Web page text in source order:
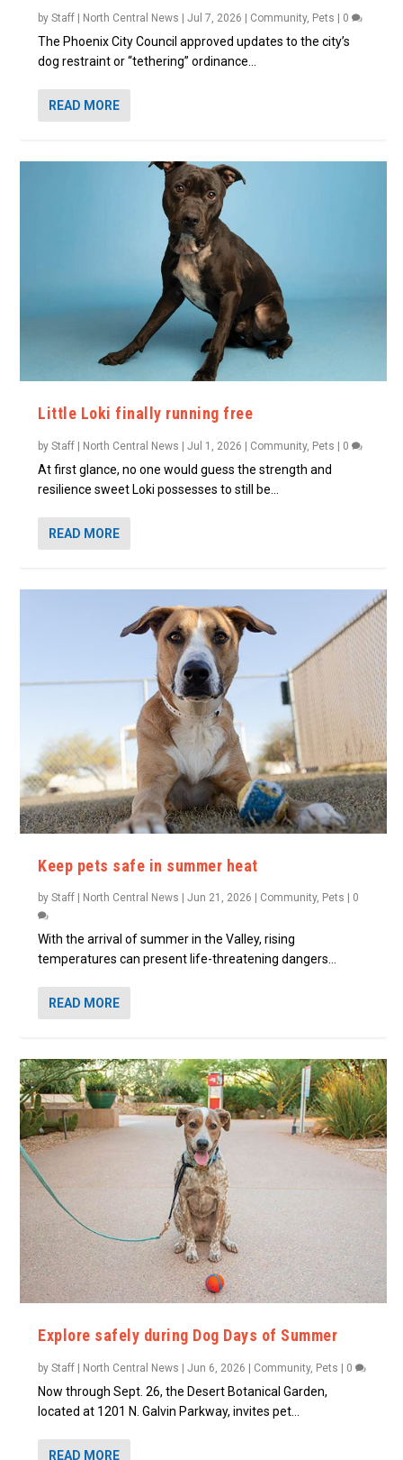
byStaff | North Central News |Jul 7, 2026 | Community, Pets | 0
The Phoenix City Council approved updates to the city’s
dog restraint or “tethering” ordinance...
READ MORE
Little Loki finally running free
byStaff | North Central News |Jul 1, 2026 | Community, Pets | 0
At first glance, no one would guess the strength and
resilience sweet Loki possesses to still be...
READ MORE
Keep pets safe in summer heat
byStaff | North Central News |Jun 21, 2026 | Community, Pets | 0
With the arrival of summer in the Valley, rising
temperatures can present life-threatening dangers...
READ MORE
Explore safely during Dog Days of Summer
byStaff | North Central News |Jun 6, 2026 Community, Pets 0
Now through Sept. 26, the Desert Botanical Garden,
located at 1201 N. Galvin Parkway, invites pet...
READ MORE